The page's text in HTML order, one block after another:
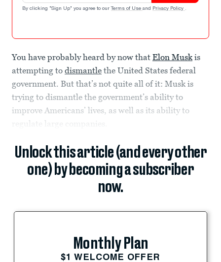
By clicking "Sign Up" you agree to our Terms of Use and Privacy Policy .
You have probably heard by now that Elon Muskis
attempting to dismantle the United States federal
government. But that’s not quite all of it: Musk is
trying to dismantle the government’s ability to
improve Americans’ lives, as well as its ability to
regulate large companies.
Unlock this article (and every other
one) by becoming a subscriber
now.
Monthly Plan
$1 WELCOME OFFER